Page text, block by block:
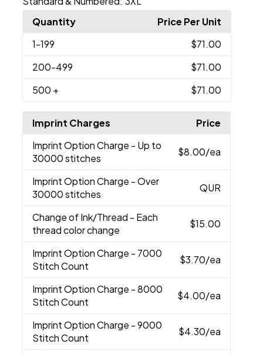
Quantity
Price Per Unit
1-199
$71.00
200-499
$71.00
500 + $71.00
Imprint Charges
Price
Imprint Option Charge - Up to
30000 stitches
$8.00/ea
Imprint Option Charge - Over
30000 stitches
QUR
Change of Ink/Thread - Each
thread color change
$15.00
Imprint Option Charge - 7000
Stitch Count
$3.70/ea
Imprint Option Charge - 8000
Stitch Count
$4.00/ea
Imprint Option Charge - 9000
Stitch Count
$4.30/ea